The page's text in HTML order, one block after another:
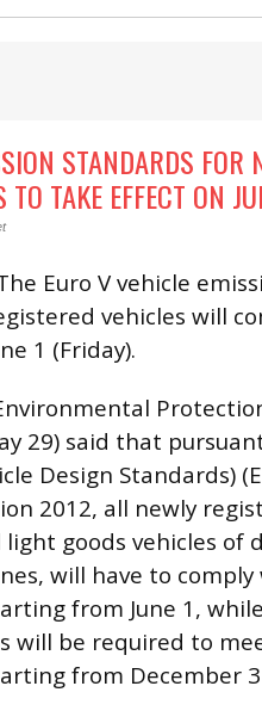
STANDARDS FOR
TO TAKE EFFECT ON
Euro V vehicle
vehicles will
1 (Friday).
29) said that
Design Standards)
2012, all newly
goods vehicles of
will have to
from June 1,
will be required to
from December